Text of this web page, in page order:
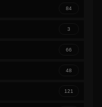
84
3
66
48
121